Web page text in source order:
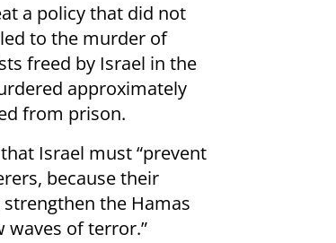
a policy that did not
to the murder of
freed by Israel in the
approximately
from prison.
Israel must “prevent
because their
the Hamas
waves of terror.”